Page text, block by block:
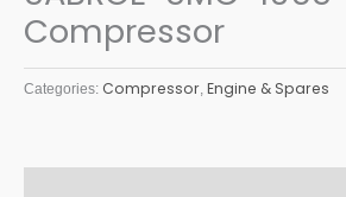
Compressor
Categories: Compressor, Engine & Spares